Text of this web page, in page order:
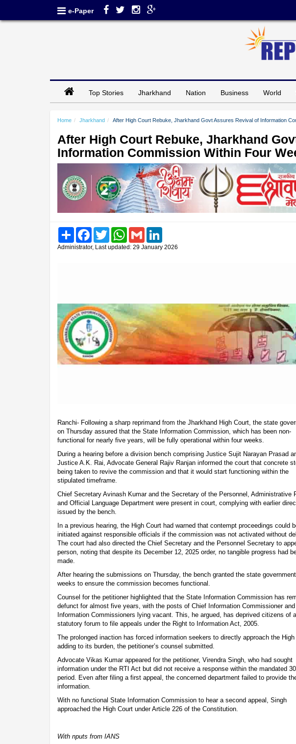
e-Paper
Top Stories Jharkhand Nation Business World
Home Jharkhand After High Court Rebuke, Jharkhand Govt Assures Revival of Information
After High Court Rebuke, Jharkhand
Information Commission Within Four
Share FacebookTwitter WhatsAppGmail
Administrator, Last updated: 29 January 2026
Ranchi- Following a sharp reprimand from the Jharkhand High Court, the state
on Thursday assured that the State Information Commission, which has been non-
functional for nearly five years, will be fully operational within four weeks.
During a hearing before a division bench comprising Justice Sujit Narayan Prasad
Justice A.K. Rai, Advocate General Rajiv Ranjan informed the court that concrete
being taken to revive the commission and that it would start functioning within the
stipulated timeframe.
Chief Secretary Avinash Kumar and the Secretary of the Personnel, Administrative
and Official Language Department were present in court, complying with earlier
issued by the bench.
In a previous hearing, the High Court had warned that contempt proceedings could
initiated against responsible officials if the commission was not activated without
The court had also directed the Chief Secretary and the Personnel Secretary to
person, noting that despite its December 12, 2025 order, no tangible progress had
made.
After hearing the submissions on Thursday, the bench granted the state
weeks to ensure the commission becomes functional.
Counsel for the petitioner highlighted that the State Information Commission has
defunct for almost five years, with the posts of Chief Information Commissioner and
Information Commissioners lying vacant. This, he argued, has deprived citizens of a
statutory forum to file appeals under the Right to Information Act, 2005.
The prolonged inaction has forced information seekers to directly approach the High
adding to its burden, the petitioner’s counsel submitted.
Advocate Vikas Kumar appeared for the petitioner, Virendra Singh, who had sought
information under the RTI Act but did not receive a response within the mandated
period. Even after filing a first appeal, the concerned department failed to provide
information.
With no functional State Information Commission to hear a second appeal, Singh
approached the High Court under Article 226 of the Constitution.
With nputs from IANS